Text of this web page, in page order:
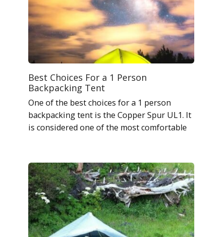
Best Choices For a 1 Person
Backpacking Tent
One of the best choices for a 1 person
backpacking tent is the Copper Spur UL1. It
is considered one of the most comfortable